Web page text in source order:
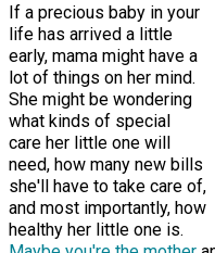
If a precious baby in your
life has arrived a little
early, mama might have a
lot of things on her mind.
She might be wondering
what kinds of special
care her little one will
need, how many new bills
she'll have to take care of,
and most importantly, how
healthy her little one is.